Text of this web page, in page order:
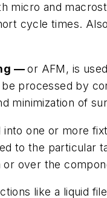
micro and
cycle times.
—or AFM, is
processed by
minimization of
one or more
to the particular
over the
like a liquid